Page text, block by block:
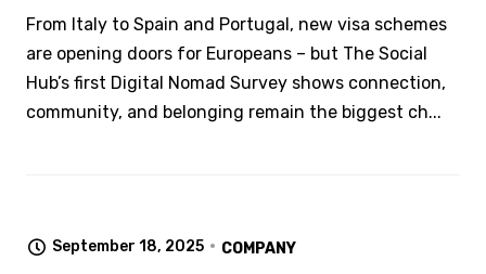
From Italy to Spain and Portugal, new visa schemes
are opening doors for Europeans – but The Social
Hub’s first Digital Nomad Survey shows connection,
community, and belonging remain the biggest ch...
September 18, 2025 COMPANY